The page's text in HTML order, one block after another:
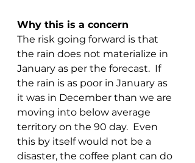
Why this is a concern
The risk going forward is that
the rain does not materialize in
January as per the forecast.  If
the rain is as poor in January as
it was in December than we are
moving into below average
territory on the 90 day.  Even
this by itself would not be a
disaster, the coffee plant can do